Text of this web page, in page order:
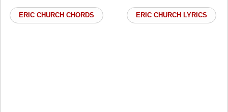
ERIC CHURCH CHORDS ERIC CHURCH LYRICS